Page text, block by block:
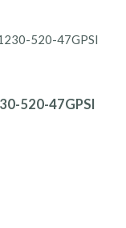
520-47GPSI